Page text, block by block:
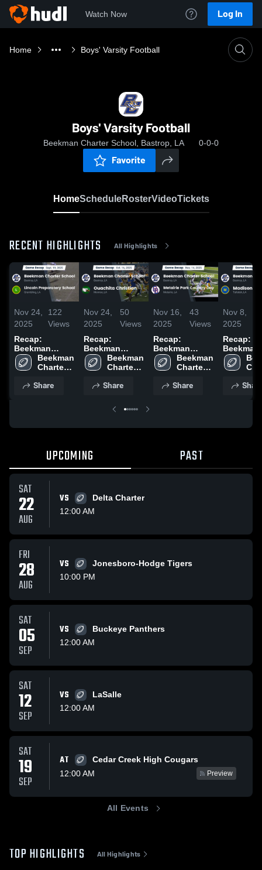
Watch Now Log In
Home Boys' Varsity Football
Boys' Varsity Football
Beekman Charter School, Bastrop, LA 0-0-0
Favorite
HomeScheduleRosterVideoTickets
RECENT HIGHLIGHTS All Highlights
Nov 24,
2025
122
Views
Recap:
Beekman
Charter School
vs. Lincoln
School 2025
Beekman
Charter
Share
Nov 24,
2025
50
Views
Recap:
Beekman
Charter School
vs. Ouachita
Beekman
Charter
Share
Nov 16,
2025
43
Views
Recap:
Beekman
Charter School
vs. Metairie
Day 2025
Beekman
Charter
Share
Nov 8,
2025
Recap:
Beekman
Charter
vs.
Share
UPCOMING PAST
SAT
22
AUG
VS
Delta Charter
12:00 AM
FRI
28
AUG
VS
Jonesboro-Hodge Tigers
10:00 PM
SAT
05
SEP
VS
Buckeye Panthers
12:00 AM
SAT
12
SEP
VS
LaSalle
12:00 AM
SAT
19
SEP
AT
Cedar Creek High Cougars
12:00 AM
Preview
All Events
TOP HIGHLIGHTS All Highlights